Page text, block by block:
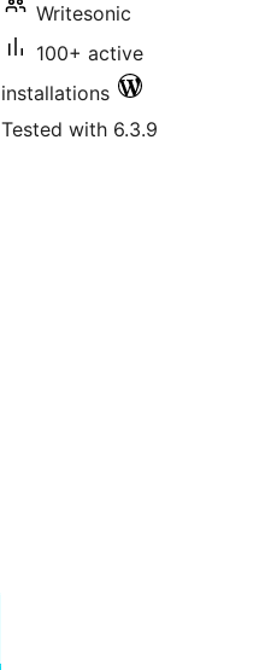
Writesonic
100+ active
installations
Tested with 6.3.9